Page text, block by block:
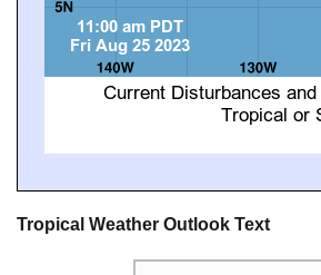
Tropical Weather Outlook Text